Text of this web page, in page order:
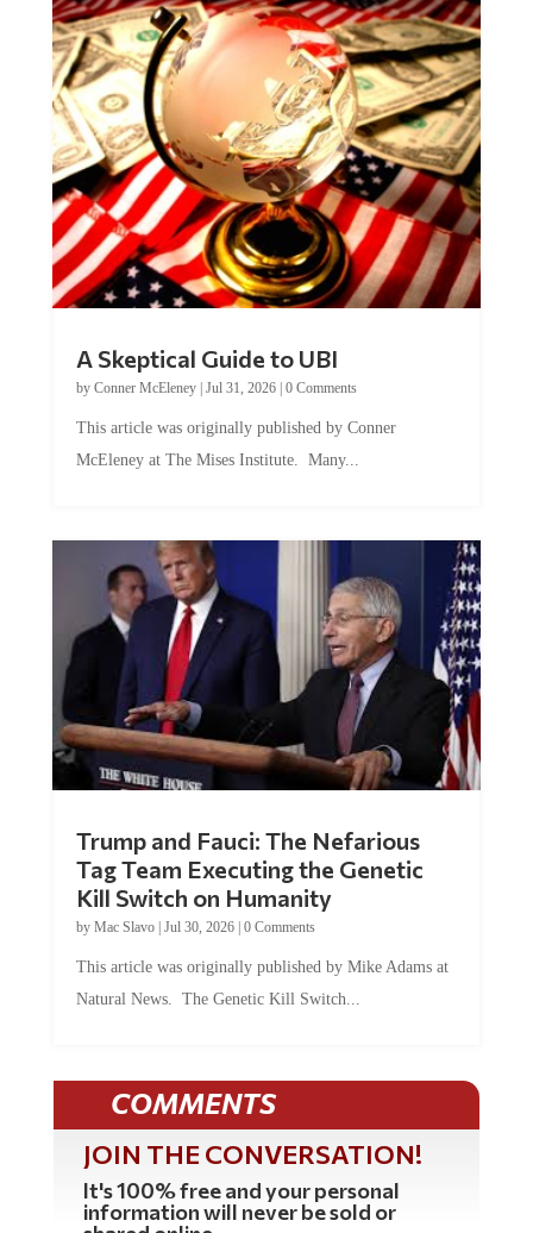
by Conner McEleney |Jul 31, 2026|0 Comments
McEleney at The Mises Institute. Many...
Tag Team Executing the Genetic
Kill Switch on Humanity
byMac Slavo |Jul 30, 2026 | 0 Comments
Natural News. The Genetic Kill Switch...
COMMENTS
JOIN THE CONVERSATION!
It's 100% free and your personal
information will never be sold or
shared online.